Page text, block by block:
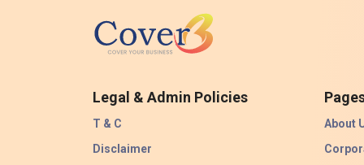
Legal & Admin Policies
T & C
Disclaimer
About